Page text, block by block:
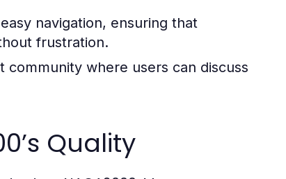
navigation, ensuring that
frustration.
community where users can discuss
Quality